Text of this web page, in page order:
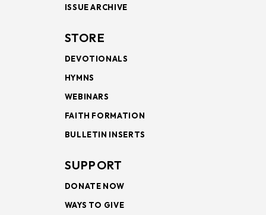
ISSUE ARCHIVE
STORE
DEVOTIONALS
HYMNS
WEBINARS
FAITH FORMATION
BULLETIN INSERTS
SUPPORT
DONATE NOW
WAYS TO GIVE